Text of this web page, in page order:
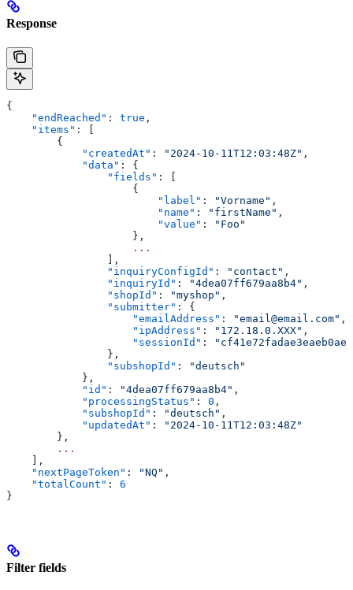
Response
{
    "endReached"
: true ,
    "items"
: [
        {
            "createdAt"
: "2024-10-11T12:03:48Z" ,
            "data"
: {
                "fields"
: [
                    {
                        "label"
: "Vorname" ,
                        "name"
: "firstName" ,
                        "value"
:
"Foo"
                    },
                    ...
                ],
                "inquiryConfigId"
: "contact" ,
                "inquiryId"
: "4dea07ff679aa8b4" ,
                "shopId"
: "myshop" ,
                "submitter"
: {
                    "emailAddress"
: "email@email.com" ,
                    "ipAddress"
: "172.18.0.XXX" ,
                    "sessionId"
:
                },
                "subshopId"
:
"deutsch"
            },
            "id"
: "4dea07ff679aa8b4" ,
            "processingStatus"
: 0 ,
            "subshopId"
: "deutsch" ,
            "updatedAt"
:
"2024-10-11T12:03:48Z"
        },
        ...
    ],
    "nextPageToken"
: "NQ" ,
    "totalCount"
: 6
}
Filter fields